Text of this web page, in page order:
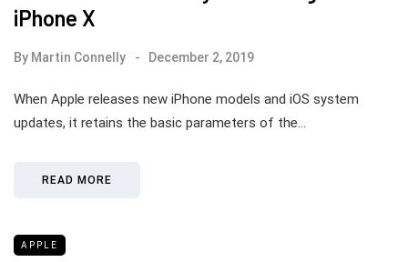
iPhone X
By Martin Connelly December 2, 2019
When Apple releases new iPhone models and iOS system
updates, it retains the basic parameters of the…
READ MORE
APPLE